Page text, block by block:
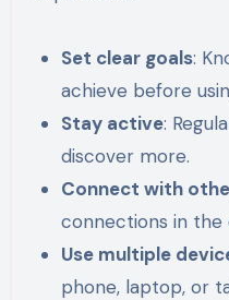
Set clear goals:
achieve before
Stay active:
discover more.
Connect with
connections in the
Use multiple
phone, laptop, or